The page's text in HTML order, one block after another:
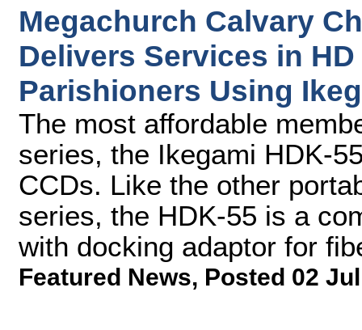
Megachurch Calvary
Delivers Services in
Parishioners Using
The most affordable
series, the Ikegami HDK-
CCDs. Like the other
series, the HDK-55 is a
with docking adaptor for
Featured News, Posted 02